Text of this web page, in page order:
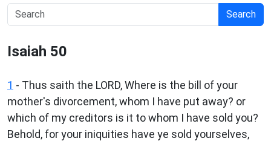
Search
Isaiah 50
1 - Thus saith the LORD, Where is the bill of your
mother's divorcement, whom I have put away? or
which of my creditors is it to whom I have sold you?
Behold, for your iniquities have ye sold yourselves,